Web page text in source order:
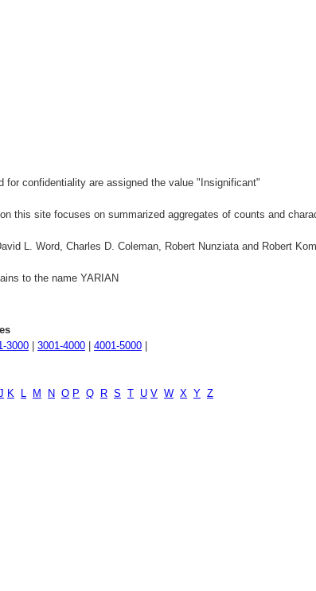
for confidentiality are assigned the value "Insignificant"
this site focuses on summarized aggregates of counts and
L. Word, Charles D. Coleman, Robert Nunziata and Robert
to the name YARIAN
3000 3001-4000 4001-5000
K L M N O P Q R S T U V W X Y Z